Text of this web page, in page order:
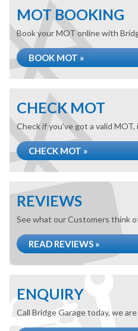
MOT BOOKING
Book your MOT online with
BOOK MOT »
CHECK MOT
Check if you've got a valid MOT,
CHECK MOT »
REVIEWS
See what our Customers think
READ REVIEWS »
ENQUIRY
Call Bridge Garage today, we